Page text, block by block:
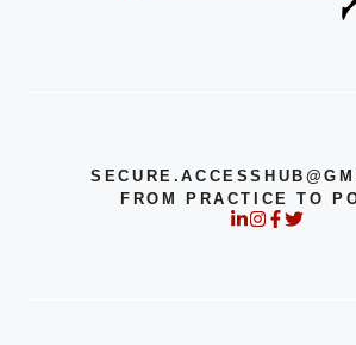
FROM PRACTICE TO